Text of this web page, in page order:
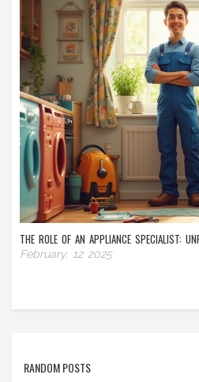
THE ROLE OF AN APPLIANCE SPECIALIST:
February, 12 2025
RANDOM POSTS